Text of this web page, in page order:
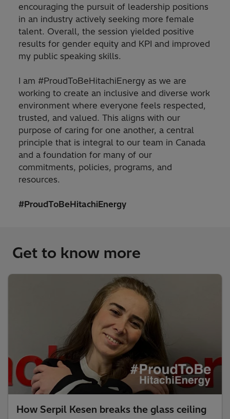
encouraging the pursuit of leadership positions
in an industry actively seeking more female
talent. Overall, the session yielded positive
results for gender equity and KPI and improved
my public speaking skills.
I am #ProudToBeHitachiEnergy as we are
working to create an inclusive and diverse work
environment where everyone feels respected,
trusted, and valued. This aligns with our
purpose of caring for one another, a central
principle that is integral to our team in Canada
and a foundation for many of our
commitments, policies, programs, and
resources.
#ProudToBeHitachiEnergy
Get to know more
How Serpil Kesen breaks the glass ceiling